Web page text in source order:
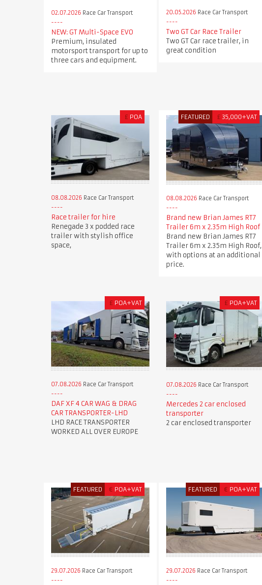
02.07.2026 Race Car Transport
NEW: GT Multi-Space EVO
Premium, insulated
motorsport transport for up to
three cars and equipment.
20.05.2026 Race Car Transport
Two GT Car Race Trailer
Two GT Car race trailer, in
great condition
£ POA
08.08.2026 Race Car Transport
Race trailer for hire
Renegade 3 x podded race
trailer with stylish office
space,
FEATURED £ 35,000+VAT
08.08.2026 Race Car Transport
Brand new Brian James RT7
Trailer 6m x 2.35m High Roof
Brand new Brian James RT7
Trailer 6m x 2.35m High Roof,
with options at an additional
price.
£ POA+VAT
07.08.2026 Race Car Transport
DAF XF 4 CAR WAG & DRAG
CAR TRANSPORTER-LHD
LHD RACE TRANSPORTER
WORKED ALL OVER EUROPE
£ POA+VAT
07.08.2026 Race Car Transport
Mercedes 2 car enclosed
transporter
2 car enclosed transporter
FEATURED € POA+VAT
29.07.2026 Race Car Transport
FEATURED € POA+VAT
29.07.2026 Race Car Transport